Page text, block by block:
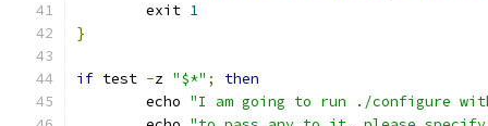
	exit
1
}
if test -z "$*" ;
then
	echo
"I am going to run ./configure